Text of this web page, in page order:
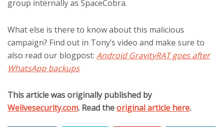
group internally as SpaceCobra.
What else is there to know about this malicious
campaign? Find out in Tony’s video and make sure to
also read our blogpost: Android GravityRAT goes after
WhatsApp backups
This article was originally published by
Welivesecurity.com. Read theoriginal article here.